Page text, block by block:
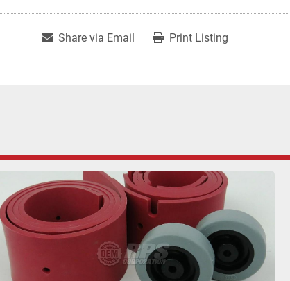
Share via Email Print Listing